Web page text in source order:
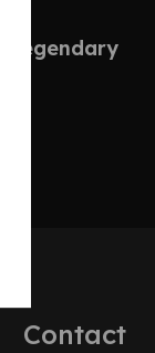
Legendary
Contact